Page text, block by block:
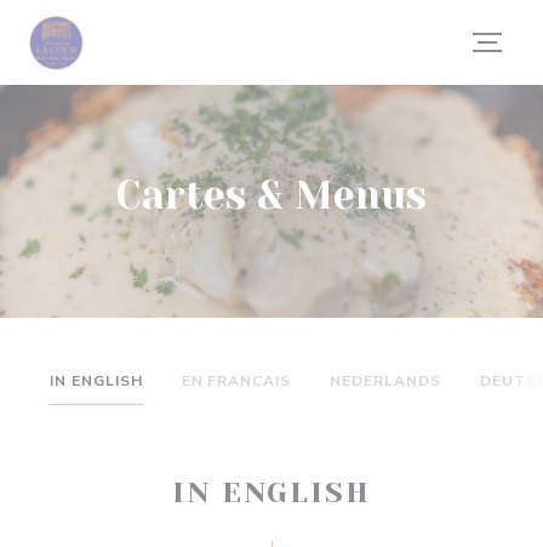
Personnalisation de vos choix en matière de cookies
Cartes & Menus
IN ENGLISH EN FRANCAIS NEDERLANDS
IN ENGLISH